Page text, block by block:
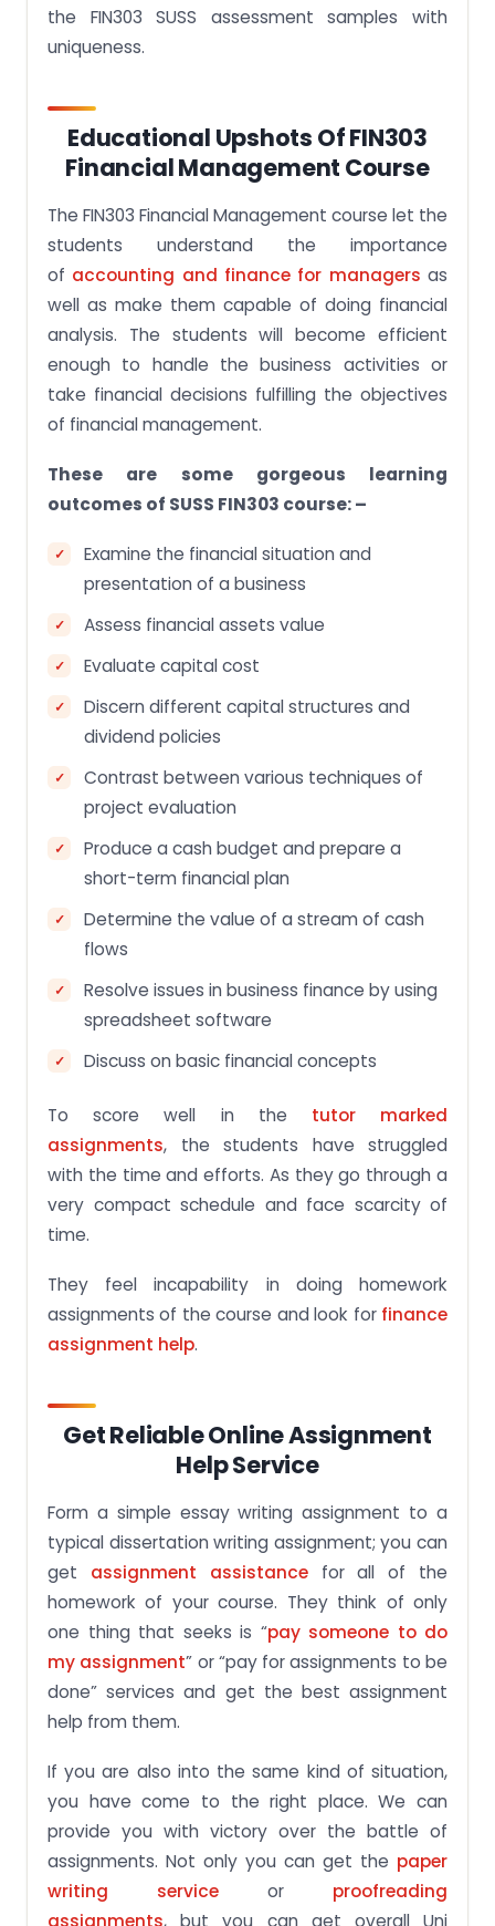
the FIN303 SUSS assessment samples with
uniqueness.
Educational Upshots Of FIN303
Financial Management Course
The FIN303 Financial Management course let the
students understand the importance
of accounting and finance for managers as
well as make them capable of doing financial
analysis. The students will become efficient
enough to handle the business activities or
take financial decisions fulfilling the objectives
of financial management.
These are some gorgeous learning
outcomes of SUSS FIN303 course: –
Examine the financial situation and
presentation of a business
Assess financial assets value
Evaluate capital cost
Discern different capital structures and
dividend policies
Contrast between various techniques of
project evaluation
Produce a cash budget and prepare a
short-term financial plan
Determine the value of a stream of cash
flows
Resolve issues in business finance by using
spreadsheet software
Discuss on basic financial concepts
To score well in the tutor marked
assignments, the students have struggled
with the time and efforts. As they go through a
very compact schedule and face scarcity of
time.
They feel incapability in doing homework
assignments of the course and look for finance
assignment help.
Get Reliable Online Assignment
Help Service
Form a simple essay writing assignment to a
typical dissertation writing assignment; you can
get assignment assistancefor all of the
homework of your course. They think of only
one thing that seeks is “pay someone to do
my assignment” or “pay for assignments to be
done” services and get the best assignment
help from them.
If you are also into the same kind of situation,
you have come to the right place. We can
provide you with victory over the battle of
assignments. Not only you can get the paper
writing service or proofreading
assignments, but you can get overall Uni